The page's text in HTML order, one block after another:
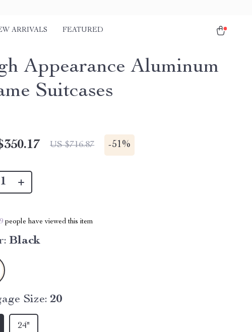
ARRIVALS FEATURED
Appearance Aluminum
Suitcases
US $716.87 -51%
people have viewed this item
Black
Size: 20
24"